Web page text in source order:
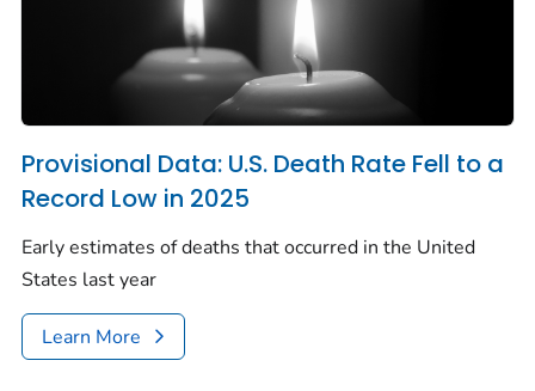
Provisional Data: U.S. Death Rate Fell to a
Record Low in 2025
Early estimates of deaths that occurred in the United
States last year
Learn More